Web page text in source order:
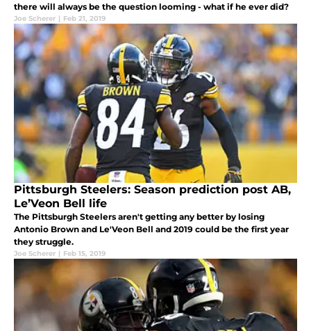
there will always be the question looming - what if he ever did?
Joe Scherer | Feb 21, 2019
Pittsburgh Steelers: Season prediction post AB,
Le’Veon Bell life
The Pittsburgh Steelers aren't getting any better by losing
Antonio Brown and Le'Veon Bell and 2019 could be the first year
they struggle.
Joe Scherer | Feb 15, 2019